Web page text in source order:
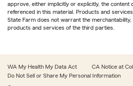
approve, either implicitly or explicitly, the content
referenced in this material. Products and
State Farm does not warrant the
products and services of the third parties.
WA My Health My Data Act
CA Notice at
Do Not Sell or Share My Personal Information